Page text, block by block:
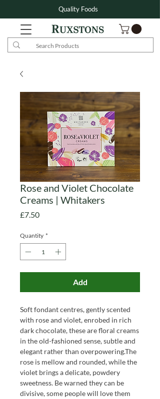
Quality Foods
Rose and Violet Chocolate
Creams | Whitakers
£7.50Price
Quantity *
Add
Soft fondant centres, gently scented
with rose and violet, enrobed in rich
dark chocolate, these are floral creams
in the old-fashioned sense, subtle and
elegant rather than overpowering.The
rose is mellow and rounded, while the
violet brings a delicate, powdery
sweetness. Be warned they can be
divisive, some people will love them